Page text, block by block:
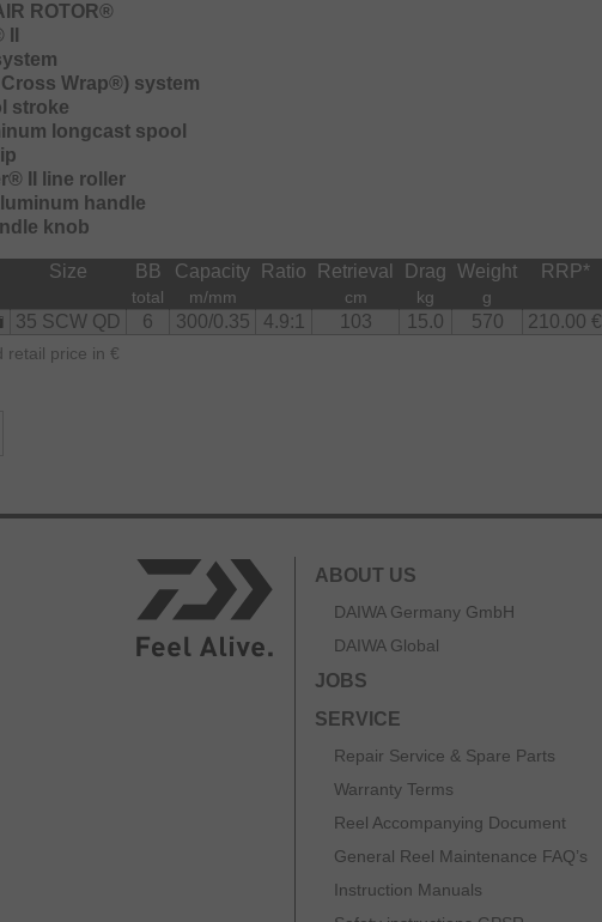
with a deep spare spool with 530m/0.35mm line capacity and
suited for long range fishing at large waters.
ROTOR®
Wrap®) system
stroke
longcast spool
II line roller
handle
knob
Size BB Capacity Ratio Retrieval Drag Weight RRP*
total m/mm cm kg g
35 SCW QD 6 300/0.35 4.9:1 103 15.0 570 210.00 €
retail price in €
ABOUT US
DAIWA Germany GmbH
DAIWA Global
JOBS
SERVICE
Repair Service & Spare Parts
Warranty Terms
Reel Accompanying Document
General Reel Maintenance FAQ’s
Instruction Manuals